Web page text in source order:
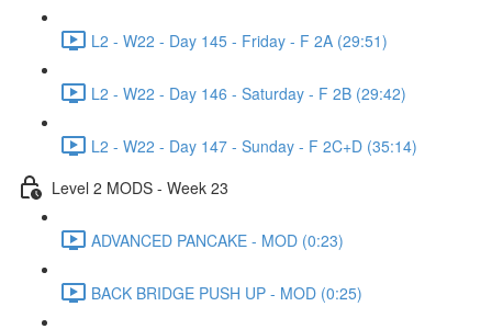
L2 - W22 - Day 145 - Friday - F 2A (29:51)
L2 - W22 - Day 146 - Saturday - F 2B (29:42)
L2 - W22 - Day 147 - Sunday - F 2C+D (35:14)
Level 2 MODS - Week 23
ADVANCED PANCAKE - MOD (0:23)
BACK BRIDGE PUSH UP - MOD (0:25)